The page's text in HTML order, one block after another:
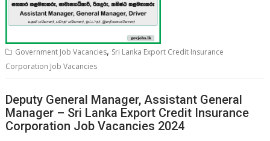
Government Job Vacancies, Sri Lanka Export Credit Insurance
Corporation Job Vacancies
Deputy General Manager, Assistant General
Manager – Sri Lanka Export Credit Insurance
Corporation Job Vacancies 2024